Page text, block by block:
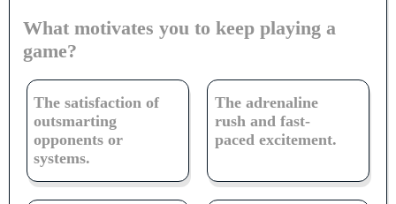
What motivates you to keep playing a
game?
The satisfaction of
outsmarting
opponents or
systems.
The adrenaline
rush and fast-
paced excitement.